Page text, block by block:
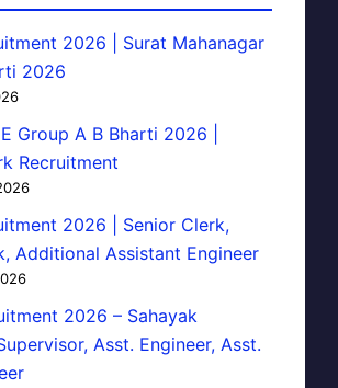
2026 | Surat Mahanagar
2026
Group A B Bharti 2026 |
Recruitment
2026 | Senior Clerk,
Additional Assistant Engineer
2026 – Sahayak
Asst. Engineer, Asst.